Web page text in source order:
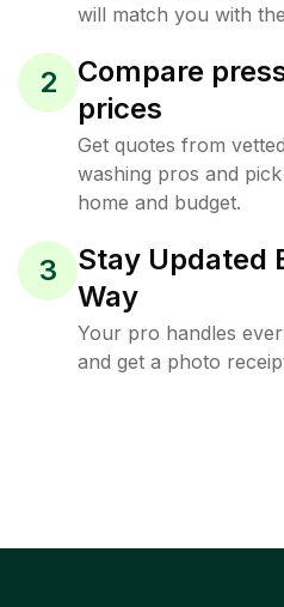
will match you with
2
Compare
prices
Get quotes from
washing pros and
home and budget.
3
Stay Updated
Way
Your pro handles
and get a photo